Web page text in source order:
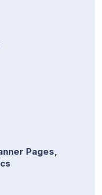
Pages,